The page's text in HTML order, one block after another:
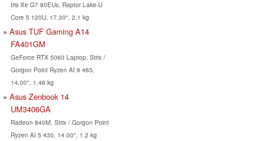
Iris Xe G7 80EUs, Raptor Lake-U
Core 5 120U, 17.30", 2.1 kg
Asus TUF Gaming A14
FA401GM
GeForce RTX 5060 Laptop, Strix /
Gorgon Point Ryzen AI 9 465,
14.00", 1.46 kg
Asus Zenbook 14
UM3406GA
Radeon 840M, Strix / Gorgon Point
Ryzen AI 5 430, 14.00", 1.2 kg